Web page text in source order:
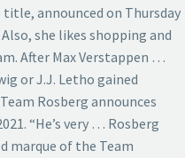
announced on Thursday
she likes shopping and
After Max Verstappen …
or J.J. Letho gained
Rosberg announces
“He’s very … Rosberg
marque of the Team